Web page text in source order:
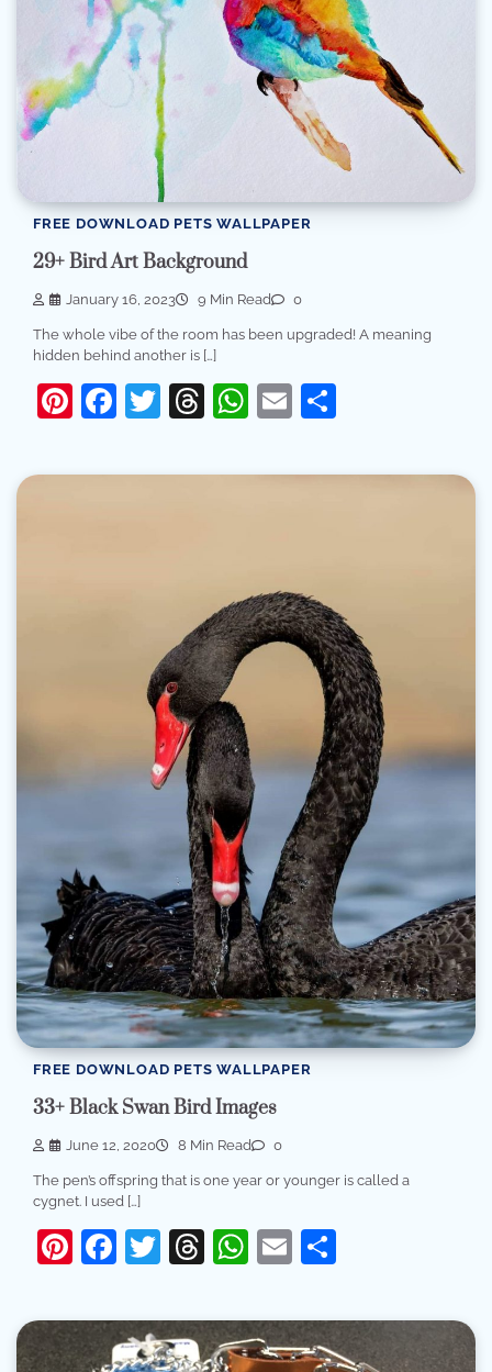
FREE DOWNLOAD PETS WALLPAPER
29+ Bird Art Background
January 16, 2023 9 Min Read 0
The whole vibe of the room has been upgraded! A meaning
hidden behind another is […]
Pinterest
Facebook
Twitter
Threads
WhatsApp
Email
FREE DOWNLOAD PETS WALLPAPER
33+ Black Swan Bird Images
June 12, 2020 8 Min Read 0
The pen’s offspring that is one year or younger is called a
cygnet. I used […]
Pinterest
Facebook
Twitter
Threads
WhatsApp
Email